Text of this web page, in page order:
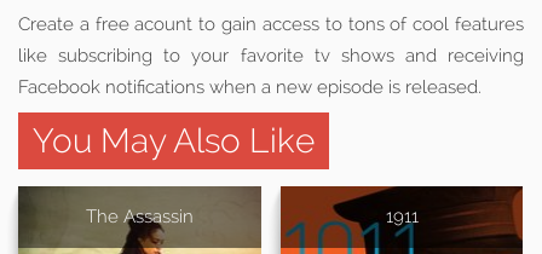
Create a free acount to gain access to tons of cool features
like subscribing to your favorite tv shows and receiving
Facebook notifications when a new episode is released.
You May Also Like
The Assassin 1911